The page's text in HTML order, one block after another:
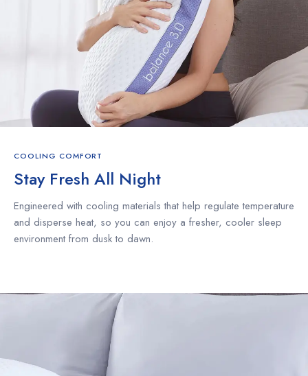
COOLING COMFORT
Stay Fresh All Night
Engineered with cooling materials that help regulate temperature
and disperse heat, so you can enjoy a fresher, cooler sleep
environment from dusk to dawn.